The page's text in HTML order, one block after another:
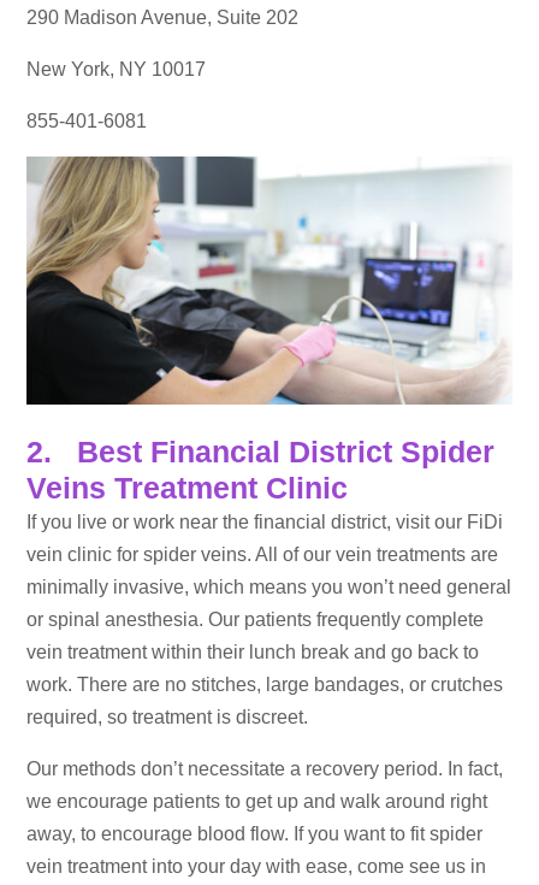
290 Madison Avenue, Suite 202
New York, NY 10017
855-401-6081
2. Best Financial District Spider
Veins Treatment Clinic
If you live or work near the financial district, visit our FiDi
vein clinic for spider veins. All of our vein treatments are
minimally invasive, which means you won’t need general
or spinal anesthesia. Our patients frequently complete
vein treatment within their lunch break and go back to
work. There are no stitches, large bandages, or crutches
required, so treatment is discreet.
Our methods don’t necessitate a recovery period. In fact,
we encourage patients to get up and walk around right
away, to encourage blood flow. If you want to fit spider
vein treatment into your day with ease, come see us in